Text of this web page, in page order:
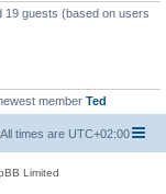
19 guests (based on users
member Ted
All times are UTC+02:00
Limited